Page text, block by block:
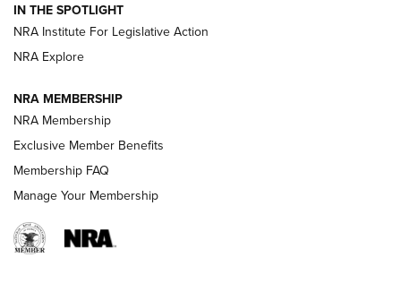
Smith & Wesson’s Folding M&P FPC 22LR Features Built-In
Magazine Storage | An NRA Shooting Sports Journal
REVIEWS
IN THE SPOTLIGHT
NRA Institute For Legislative Action
NRA Explore
NRA MEMBERSHIP
NRA Membership
Exclusive Member Benefits
Membership FAQ
Manage Your Membership